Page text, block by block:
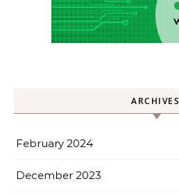
ARCHIVES
February 2024
December 2023